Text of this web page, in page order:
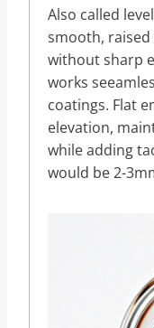
Also called
smooth,
without sharp
works
coatings. Flat
elevation,
while adding
would be 2-